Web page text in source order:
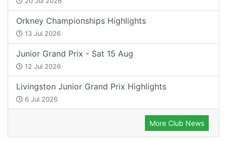
Orkney Championships Highlights
13 Jul 2026
Junior Grand Prix - Sat 15 Aug
12 Jul 2026
Livingston Junior Grand Prix Highlights
6 Jul 2026
More Club News